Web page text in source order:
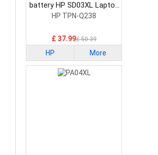
battery HP SD03XL Laptop
Battery
HP TPN-Q238
£ 37.99£ 50.39
HP More